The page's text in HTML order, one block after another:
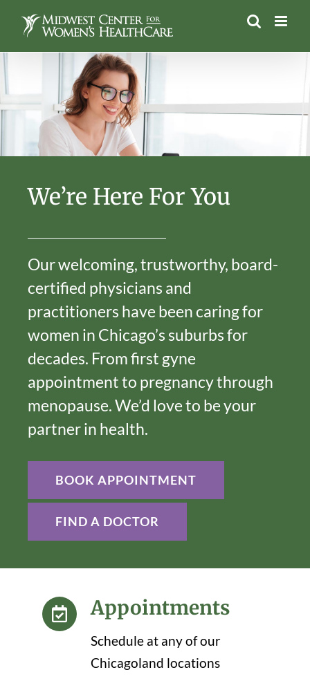
content
We’re Here For You
Our welcoming, trustworthy, board-
certified physicians and
practitioners have been caring for
women in Chicago’s suburbs for
decades. From first gyne
appointment to pregnancy through
menopause. We’d love to be your
partner in health.
BOOK APPOINTMENT
FIND A DOCTOR
Appointments
Schedule at any of our
Chicagoland locations